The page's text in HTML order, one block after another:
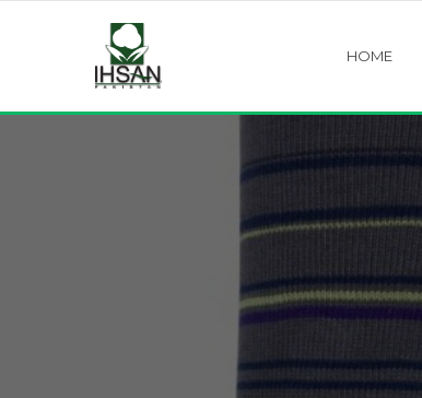
HOME